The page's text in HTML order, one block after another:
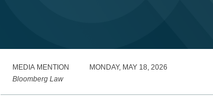
MEDIA MENTION
MONDAY, MAY 18, 2026
Bloomberg Law